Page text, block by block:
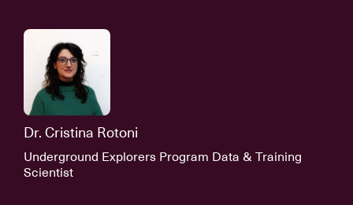
Dr. Cristina Rotoni
Underground Explorers Program Data & Training
Scientist